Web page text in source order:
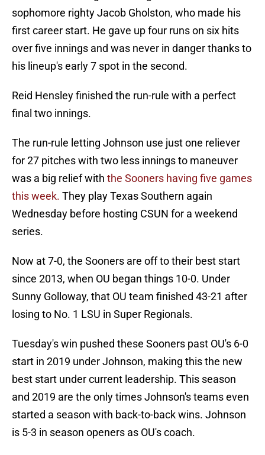
sophomore righty Jacob Gholston, who made his
first career start. He gave up four runs on six hits
over five innings and was never in danger thanks to
his lineup's early 7 spot in the second.
Reid Hensley finished the run-rule with a perfect
final two innings.
The run-rule letting Johnson use just one reliever
for 27 pitches with two less innings to maneuver
was a big relief with the Sooners having five games
this week. They play Texas Southern again
Wednesday before hosting CSUN for a weekend
series.
Now at 7-0, the Sooners are off to their best start
since 2013, when OU began things 10-0. Under
Sunny Golloway, that OU team finished 43-21 after
losing to No. 1 LSU in Super Regionals.
Tuesday's win pushed these Sooners past OU's 6-0
start in 2019 under Johnson, making this the new
best start under current leadership. This season
and 2019 are the only times Johnson's teams even
started a season with back-to-back wins. Johnson
is 5-3 in season openers as OU's coach.